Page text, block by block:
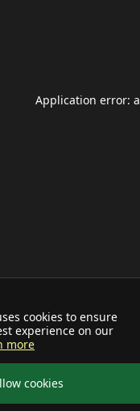
cookies to ensure
experience on our
more
cookies
Application error: a